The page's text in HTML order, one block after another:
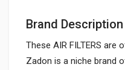
Brand Description
These AIR FILTERS are
Zadon is a niche brand